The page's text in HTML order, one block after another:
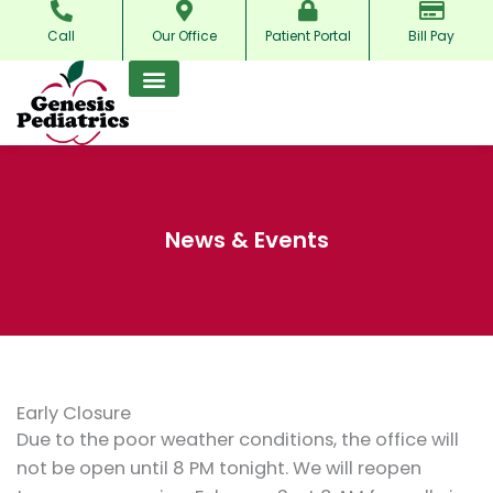
content
Call Our Office Patient Portal Bill Pay
News & Events
Early Closure
Due to the poor weather conditions, the office will
not be open until 8 PM tonight. We will reopen